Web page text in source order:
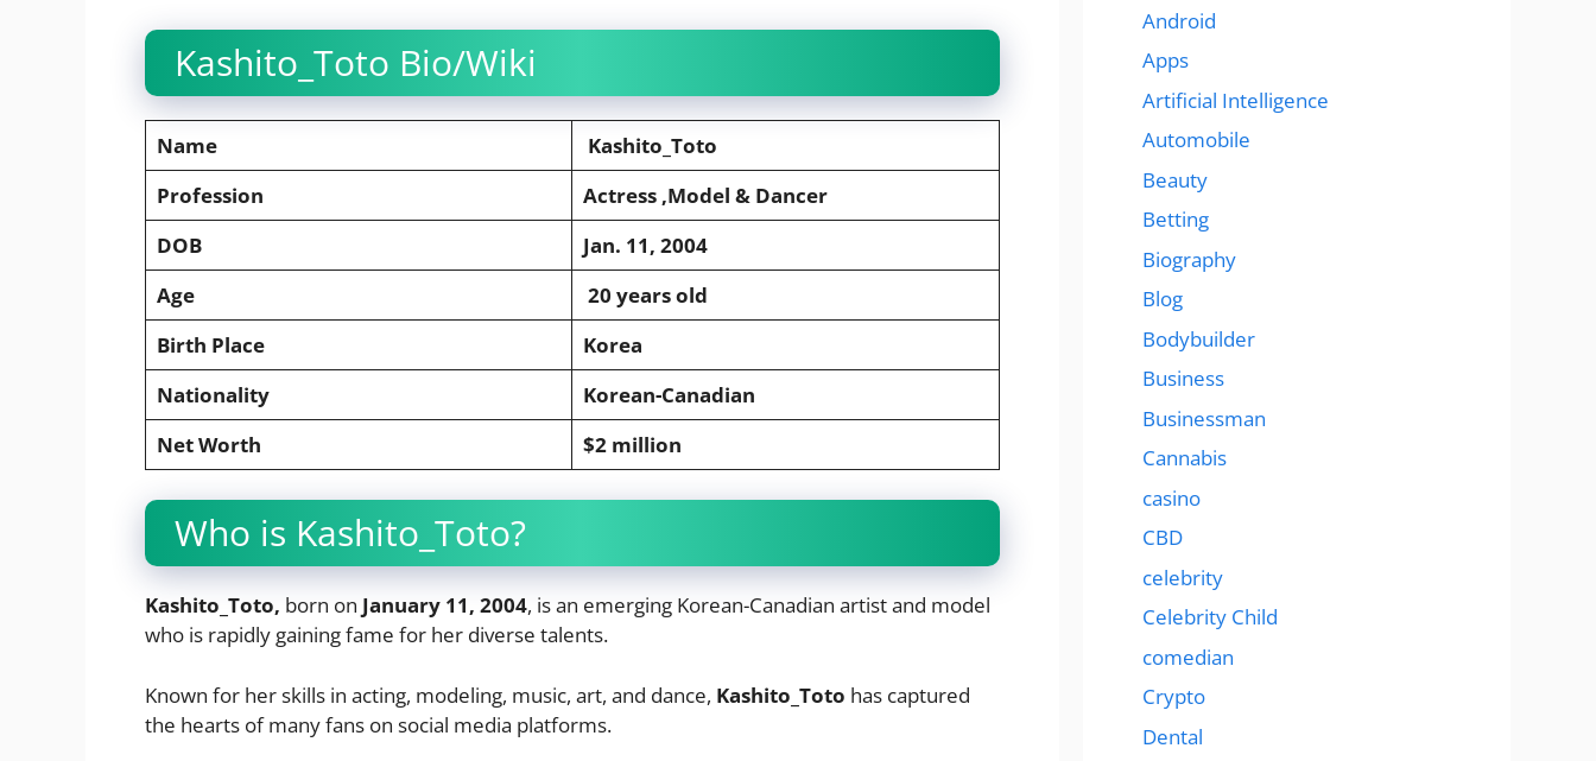
Kashito_Toto Bio/Wiki
Name
Kashito_Toto
Profession
Actress ,Model & Dancer
DOB
Jan. 11, 2004
Age
20 years old
Birth Place
Korea
Nationality
Korean-Canadian
Net Worth
$2 million
Who is Kashito_Toto?
Kashito_Toto, born on January 11, 2004, is an emerging Korean-Canadian artist and model
who is rapidly gaining fame for her diverse talents.
Known for her skills in acting, modeling, music, art, and dance, Kashito_Toto has captured
the hearts of many fans on social media platforms.
Android
Apps
Artificial Intelligence
Automobile
Beauty
Betting
Biography
Blog
Bodybuilder
Business
Businessman
Cannabis
casino
CBD
celebrity
Celebrity Child
comedian
Crypto
Dental